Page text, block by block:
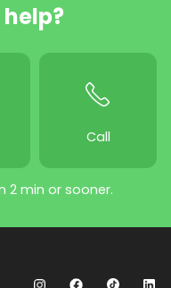
Call
2 min or sooner.